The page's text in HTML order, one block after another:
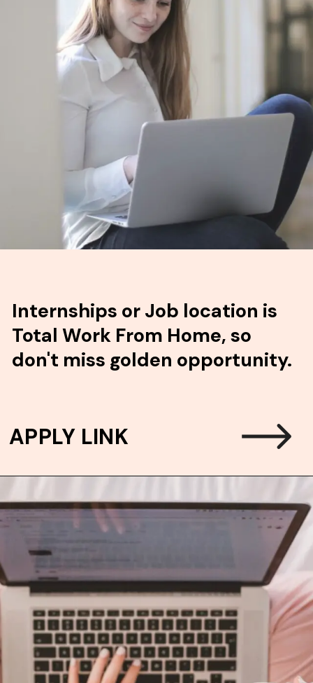
Internships or Job location is
Total Work From Home, so
don't miss golden opportunity.
APPLY LINK